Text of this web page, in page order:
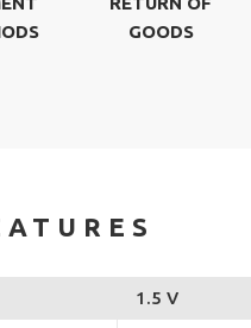
GOODS
1.5 V